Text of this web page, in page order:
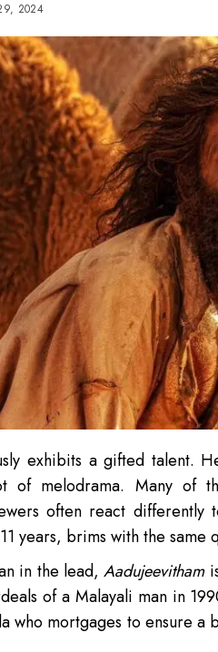
2024
exhibits a gifted talent.
of melodrama. Many of
often react differently
years, brims with the same
in the lead,Aadujeevitham
of a Malayali man in
who mortgages to ensure